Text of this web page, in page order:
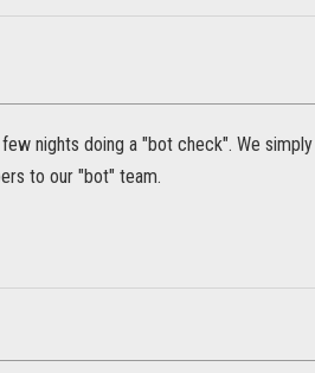
nights doing a "bot check". We simply
to our "bot" team.